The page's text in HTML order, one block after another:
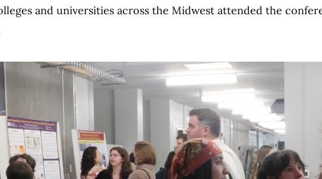
and universities across the Midwest attended the